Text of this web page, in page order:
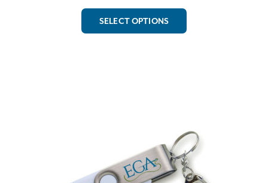
$7.00
through
SELECT OPTIONS
This
product
may
be
chosen
on